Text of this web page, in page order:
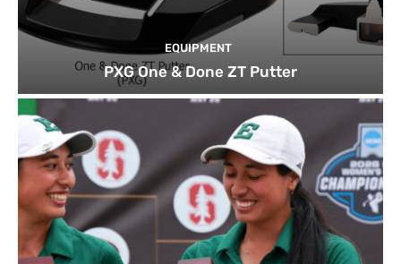
EQUIPMENT
PXG One & Done ZT Putter